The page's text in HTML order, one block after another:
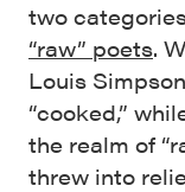
two
“raw” poets.
Louis
“cooked,”
the realm of
threw into